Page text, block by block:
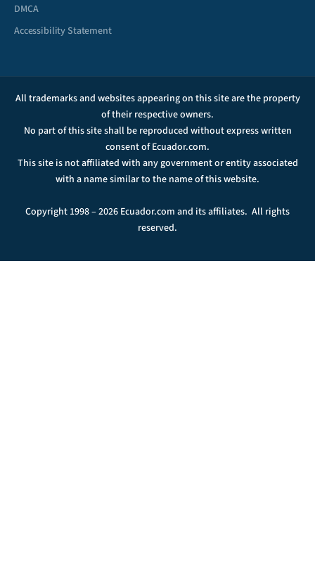
DMCA
Accessibility Statement
All trademarks and websites appearing on this site are the property
of their respective owners.
No part of this site shall be reproduced without express written
consent of Ecuador.com.
This site is not affiliated with any government or entity associated
with a name similar to the name of this website.
Copyright 1998 – 2026 Ecuador.com and its affiliates. All rights
reserved.